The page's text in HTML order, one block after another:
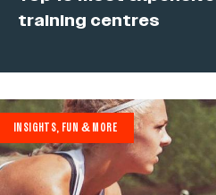
training centres
INSIGHTS, FUN & MORE